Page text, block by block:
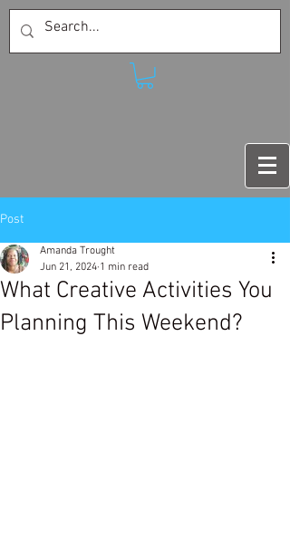
Post
What Creative Activities You
Planning This Weekend?
Amanda Trought
Jun 21, 2024 1 min read